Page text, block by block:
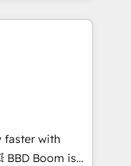
their top 5
the
speaks for
Canada,
Africa.
and ISO
and 175+
faster with